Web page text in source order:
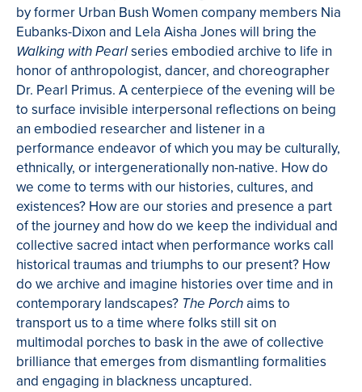
by former Urban Bush Women company members Nia
Eubanks-Dixon and Lela Aisha Jones will bring the
Walking with Pearl series embodied archive to life in
honor of anthropologist, dancer, and choreographer
Dr. Pearl Primus. A centerpiece of the evening will be
to surface invisible interpersonal reflections on being
an embodied researcher and listener in a
performance endeavor of which you may be culturally,
ethnically, or intergenerationally non-native. How do
we come to terms with our histories, cultures, and
existences? How are our stories and presence a part
of the journey and how do we keep the individual and
collective sacred intact when performance works call
historical traumas and triumphs to our present? How
do we archive and imagine histories over time and in
contemporary landscapes? The Porch aims to
transport us to a time where folks still sit on
multimodal porches to bask in the awe of collective
brilliance that emerges from dismantling formalities
and engaging in blackness uncaptured.